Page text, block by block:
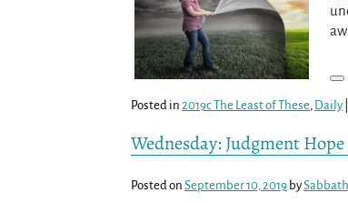
Posted in 2019c The Least of These, Daily
Wednesday: Judgment Hope
Posted on September 10, 2019 by